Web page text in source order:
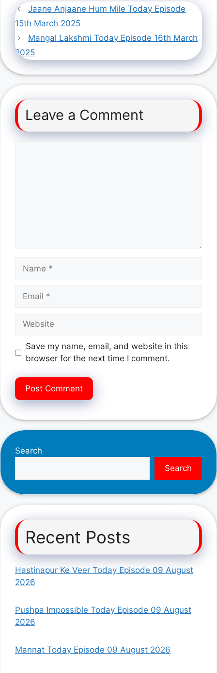
Jaane Anjaane Hum Mile Today Episode
15th March 2025
Mangal Lakshmi Today Episode 16th March
2025
Leave a Comment
Name
Email
Website
Save my name, email, and website in this
browser for the next time I comment.
Search
Search
Recent Posts
Hastinapur Ke Veer Today Episode 09 August
2026
Pushpa Impossible Today Episode 09 August
2026
Mannat Today Episode 09 August 2026